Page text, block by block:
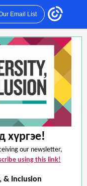
Email List
хүргэе!
our newsletter,
using this link!
& Inclusion